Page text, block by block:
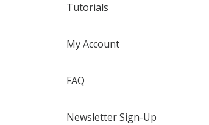
Tutorials
My Account
FAQ
Newsletter Sign-Up